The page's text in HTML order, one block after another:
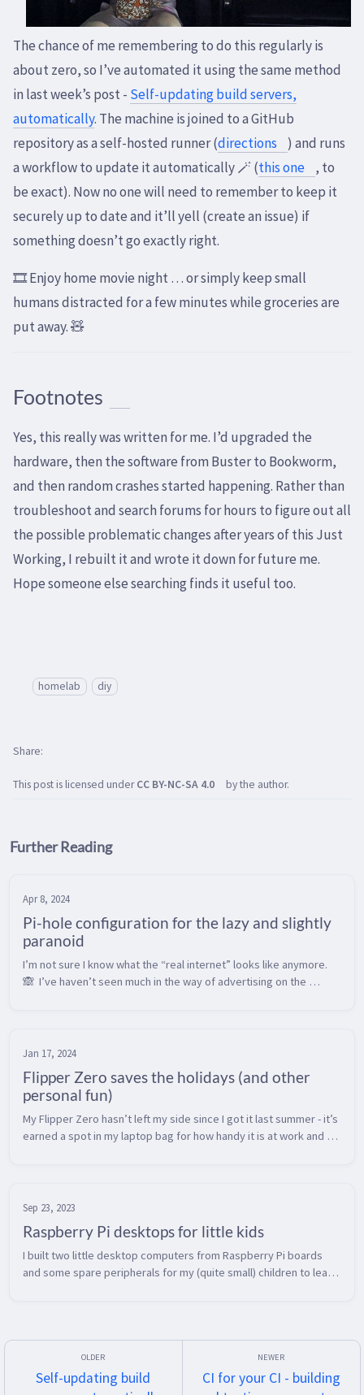
The chance of me remembering to do this regularly is
about zero, so I’ve automated it using the same method
in last week’s post - Self-updating build servers,
automatically. The machine is joined to a GitHub
repository as a self-hosted runner (directions
) and runs
a workflow to update it automatically 🪄 (this one
, to
be exact). Now no one will need to remember to keep it
securely up to date and it’ll yell (create an issue) if
something doesn’t go exactly right.
🎞️ Enjoy home movie night … or simply keep small
humans distracted for a few minutes while groceries are
put away. 🧸
Footnotes
Yes, this really was written for me. I’d upgraded the
hardware, then the software from Buster to Bookworm,
and then random crashes started happening. Rather than
troubleshoot and search forums for hours to figure out all
the possible problematic changes after years of this Just
Working, I rebuilt it and wrote it down for future me.
Hope someone else searching finds it useful too.
homelab diy
This post is licensed underCC BY-NC-SA 4.0 by the author.
Share
Further Reading
Apr 8, 2024
Pi-hole configuration for the lazy and slightly
paranoid
I’m not sure I know what the “real internet” looks like anymore.
🙈  I’ve haven’t seen much in the way of advertising on the
Jan 17, 2024
Flipper Zero saves the holidays (and other
personal fun)
My Flipper Zero hasn’t left my side since I got it last summer - it’s
earned a spot in my laptop bag for how handy it is at work and at
Sep 23, 2023
Raspberry Pi desktops for little kids
I built two little desktop computers from Raspberry Pi boards
and some spare peripherals for my (quite small) children to learn
Self-updating build
CI for your CI - building